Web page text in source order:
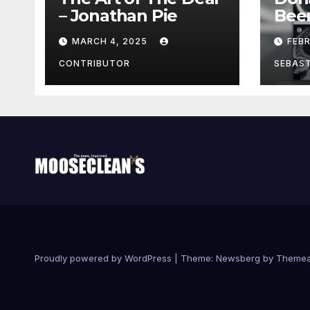
– Jonathan Pie
MARCH 4, 2025
CONTRIBUTOR
Proudly powered by WordPress Theme: Newsberg by